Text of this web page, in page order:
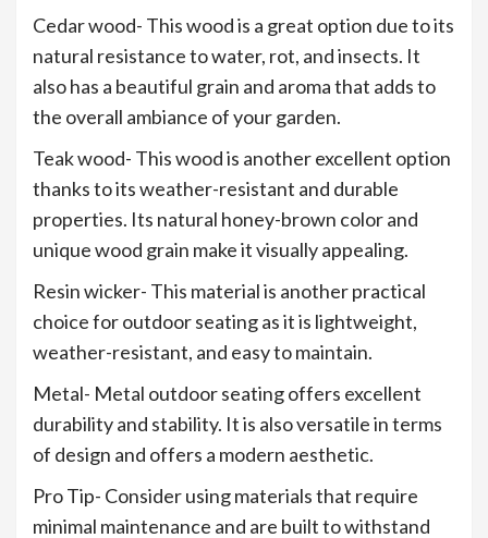
Cedar wood- This wood is a great option due to its
natural resistance to water, rot, and insects. It
also has a beautiful grain and aroma that adds to
the overall ambiance of your garden.
Teak wood- This wood is another excellent option
thanks to its weather-resistant and durable
properties. Its natural honey-brown color and
unique wood grain make it visually appealing.
Resin wicker- This material is another practical
choice for outdoor seating as it is lightweight,
weather-resistant, and easy to maintain.
Metal- Metal outdoor seating offers excellent
durability and stability. It is also versatile in terms
of design and offers a modern aesthetic.
Pro Tip- Consider using materials that require
minimal maintenance and are built to withstand